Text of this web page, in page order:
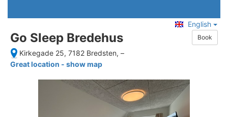
English
Go Sleep Bredehus Book
Kirkegade 25, 7182 Bredsten, –
Great location - show map